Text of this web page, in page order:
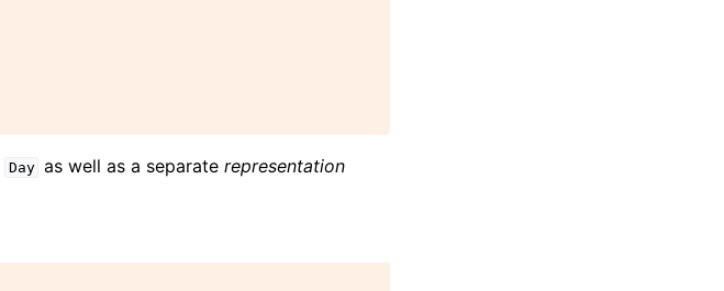
Day as well as a separaterepresentation